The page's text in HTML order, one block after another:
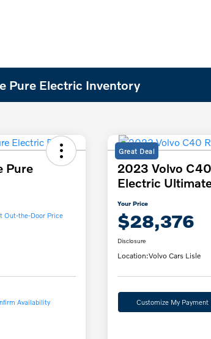
Pure Electric Inventory
Pure
Out-the-Door Price
Availability
Great Deal
2023 Volvo
Electric
Your Price
$28,376
Disclosure
Location:Volvo Cars Lisle
Customize My Payment